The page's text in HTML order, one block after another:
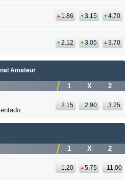
1.86 3.15 4.70
2.12 3.05 3.70
Amateur
1 X 2
2.15 2.90 3.25
1 X 2
1.20 5.75 11.00